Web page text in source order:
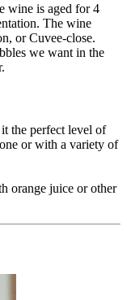
wine is aged for 4
The wine
or Cuvee-close.
we want in the
the perfect level of
or with a variety of
orange juice or other